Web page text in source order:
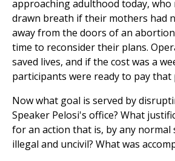
approaching adulthood today, who
drawn breath if their mothers had
away from the doors of an
time to reconsider their plans.
saved lives, and if the cost was a
participants were ready to pay that
Now what goal is served by
Speaker Pelosi's office? What
for an action that is, by any normal
illegal and uncivil? What was